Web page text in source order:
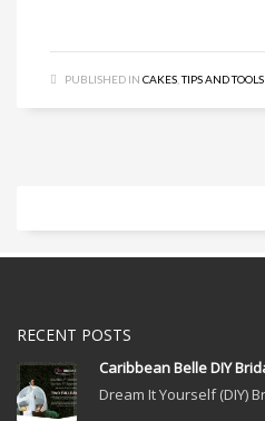
PUBLISHED IN CAKES ,TIPS AND TOOLS
RECENT POSTS
Caribbean Belle DIY
Dream It Yourself (DIY)